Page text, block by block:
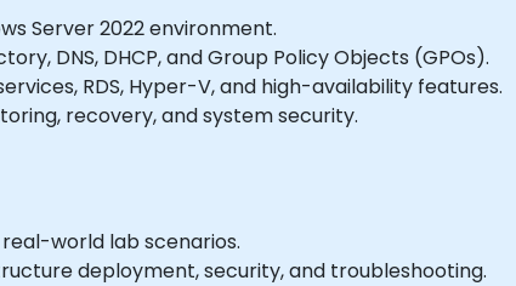
Server 2022 environment.
DNS, DHCP, and Group Policy Objects (GPOs).
RDS, Hyper-V, and high-availability features.
recovery, and system security.
world lab scenarios.
deployment, security, and troubleshooting.